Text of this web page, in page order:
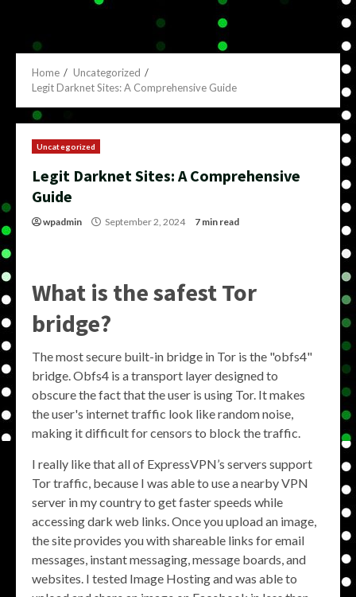
Home
Uncategorized
Legit Darknet Sites: A Comprehensive Guide
Uncategorized
Legit Darknet Sites: A Comprehensive
Guide
wpadmin September 2, 2024 7 min read
What is the safest Tor
bridge?
The most secure built-in bridge in Tor is the "obfs4"
bridge. Obfs4 is a transport layer designed to
obscure the fact that the user is using Tor. It makes
the user's internet traffic look like random noise,
making it difficult for censors to block the traffic.
I really like that all of ExpressVPN’s servers support
Tor traffic, because I was able to use a nearby VPN
server in my country to get faster speeds while
accessing dark web links. Once you upload an image,
the site provides you with shareable links for email
messages, instant messaging, message boards, and
websites. I tested Image Hosting and was able to